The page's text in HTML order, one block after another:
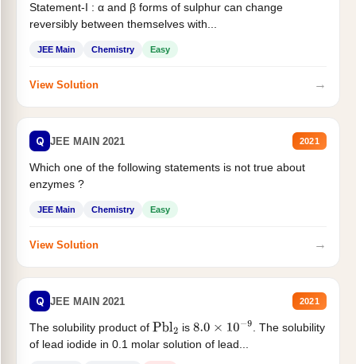
Statement-I : α and β forms of sulphur can change
reversibly between themselves with...
JEE Main Chemistry Easy
View Solution →
Q JEE MAIN 2021 2021
Which one of the following statements is not true about
enzymes ?
JEE Main Chemistry Easy
View Solution →
Q JEE MAIN 2021 2021
The solubility product of Pbl2 is 8.0×10−9
. The solubility
of lead iodide in 0.1 molar solution of lead...